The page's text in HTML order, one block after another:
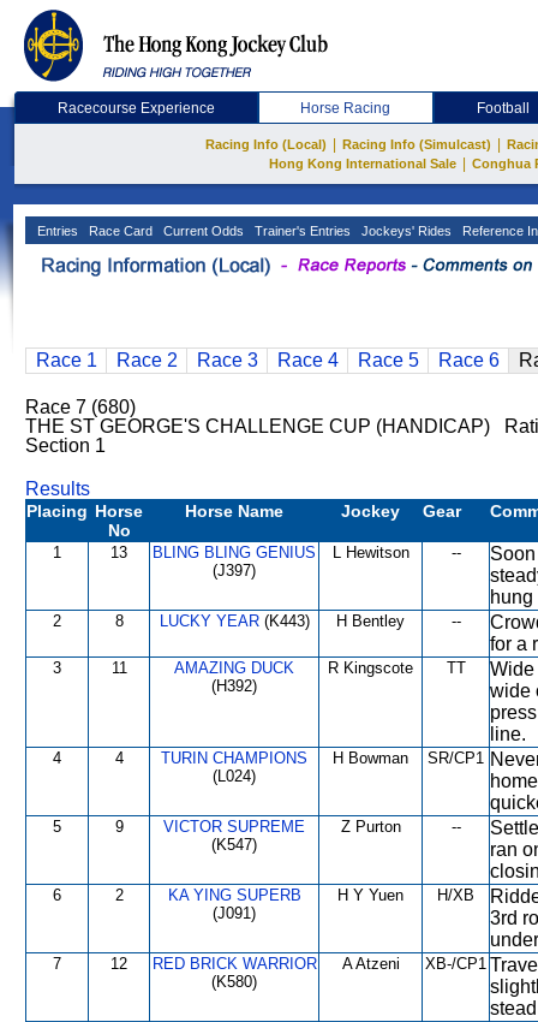
Racecourse Experience Horse Racing Football
Racing Info (Local) Racing Info (Simulcast)
Hong Kong International Sale
Conghua
Entries Race Card Current Odds Trainer's Entries Jockeys' Rides Reference
Race 1 Race 2 Race 3 Race 4 Race 5 Race 6
Race 7 (680)
THE ST GEORGE'S CHALLENGE CUP (HANDICAP)
Section 1
Results
Placing Horse
No
Horse Name Jockey Gear
1 13
BLING BLING GENIUS
(J397)
L Hewitson --
2 8 LUCKY YEAR(K443) H Bentley --
for a
3 11
AMAZING DUCK
(H392)
R Kingscote TT
Wide
wide
line.
4 4
TURIN CHAMPIONS
(L024)
H Bowman SR/CP1
5 9
VICTOR SUPREME
(K547)
Z Purton --
ran
6 2
KA YING SUPERB
(J091)
H Y Yuen H/XB
3rd
7 12
RED BRICK WARRIOR
(K580)
A Atzeni XB-/CP1